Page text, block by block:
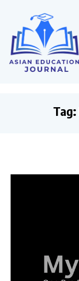
Tag: